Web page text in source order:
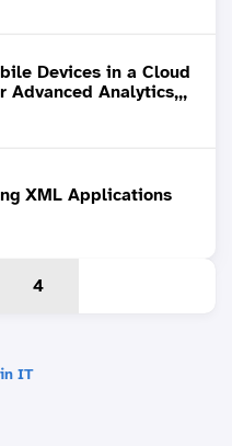
Devices in a Cloud
Advanced Analytics,,,
XML Applications
4
IT